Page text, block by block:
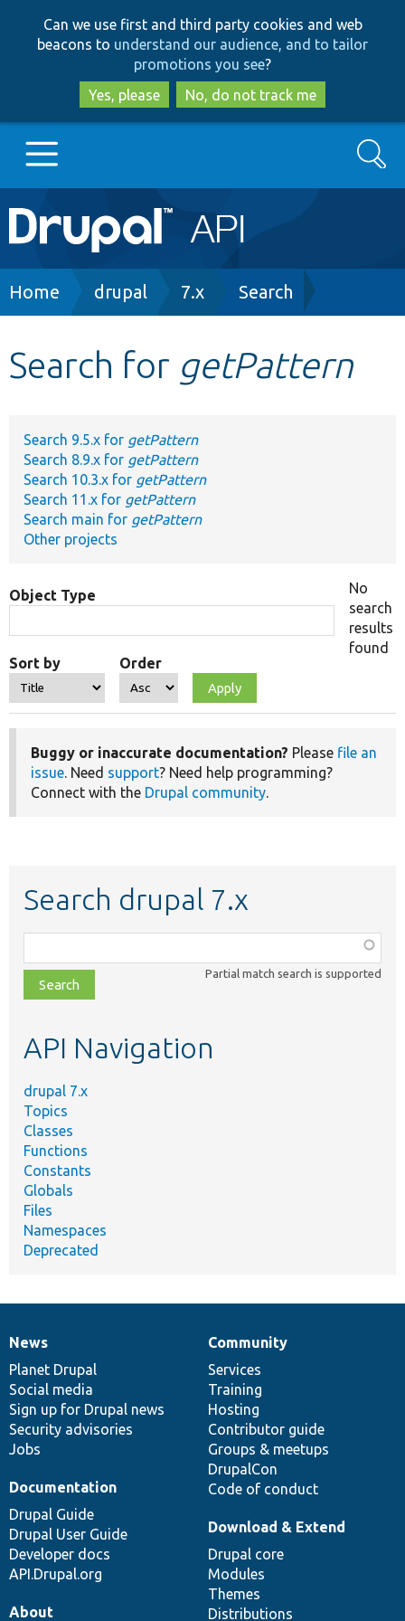
to
main
content
to
search
Can we use first and third party cookies and web
beacons to understand our audience, and to tailor
promotions you see?
Yes, please
No, do not track me
Main
navigation
Go to Drupal.org
Develop for Drupal
Search
Breadcrumb
Home drupal 7.x Search
Search for getPattern
Search 9.5.x for getPattern
Search 8.9.x for getPattern
Search 10.3.x for getPattern
Search 11.x for getPattern
Search main for getPattern
Other projects
Object Type
Sort by Order
No
search
results
found
Buggy or inaccurate documentation? Please file an
issue. Need support? Need help programming?
Connect with the Drupal community.
Search drupal 7.x
class,
file,
topic,
Partial match search is supported
API Navigation
drupal 7.x
Topics
Classes
Functions
Constants
Globals
Files
Namespaces
Deprecated
News
items
News
Planet Drupal
Social media
Sign up for Drupal news
Security advisories
Jobs
Our
community
Community
Services
Training
Hosting
Contributor guide
Groups & meetups
DrupalCon
Code of conduct
Documentation
Documentation
Drupal Guide
Drupal User Guide
Developer docs
API.Drupal.org
Drupal
code
base
Download & Extend
Drupal core
Modules
Themes
Distributions
Governance
of
community
About